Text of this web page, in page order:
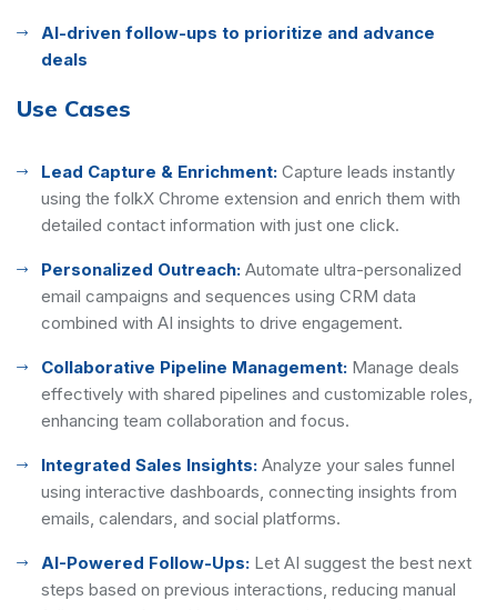
AI-driven follow-ups to prioritize and advance
deals
Use Cases
Lead Capture & Enrichment: Capture leads instantly
using the folkX Chrome extension and enrich them with
detailed contact information with just one click.
Personalized Outreach: Automate ultra-personalized
email campaigns and sequences using CRM data
combined with AI insights to drive engagement.
Collaborative Pipeline Management: Manage deals
effectively with shared pipelines and customizable roles,
enhancing team collaboration and focus.
Integrated Sales Insights: Analyze your sales funnel
using interactive dashboards, connecting insights from
emails, calendars, and social platforms.
AI-Powered Follow-Ups: Let AI suggest the best next
steps based on previous interactions, reducing manual